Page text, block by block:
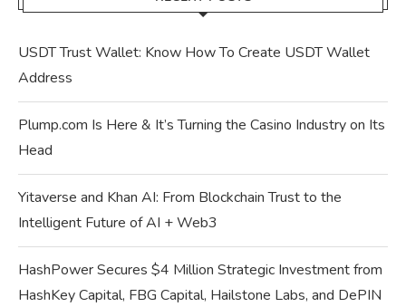
USDT Trust Wallet: Know How To Create USDT Wallet
Address
Plump.com Is Here & It’s Turning the Casino Industry on Its
Head
Yitaverse and Khan AI: From Blockchain Trust to the
Intelligent Future of AI + Web3
HashPower Secures $4 Million Strategic Investment from
HashKey Capital, FBG Capital, Hailstone Labs, and DePIN